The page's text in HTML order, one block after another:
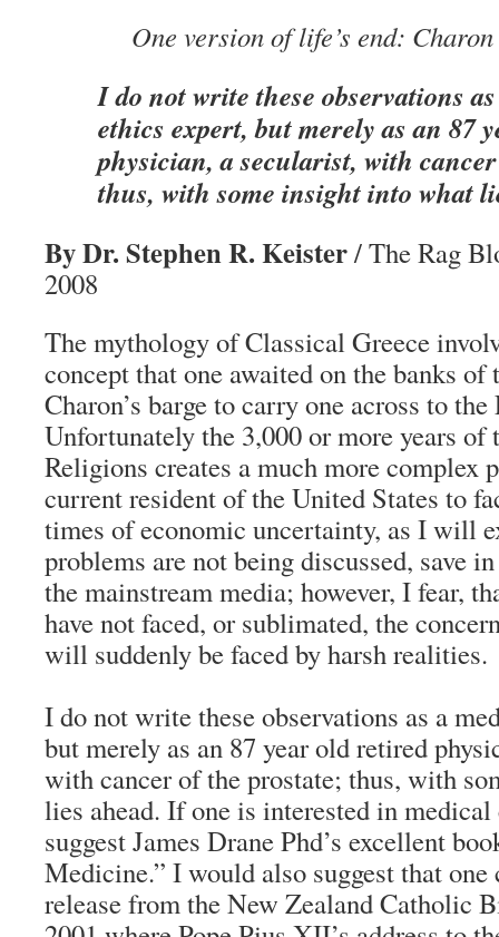
One version of life’s end:
I do not write these observations
ethics expert, but merely as an 87
physician, a secularist, with
thus, with some insight into what
By Dr. Stephen R. Keister/ The Rag
2008
The mythology of Classical Greece
concept that one awaited on the banks
Charon’s barge to carry one across to
Unfortunately the 3,000 or more years of
Religions creates a much more complex
current resident of the United States to
times of economic uncertainty, as I will
problems are not being discussed, save
the mainstream media; however, I fear,
have not faced, or sublimated, the
will suddenly be faced by harsh realities.
I do not write these observations as a
but merely as an 87 year old retired
with cancer of the prostate; thus, with
lies ahead. If one is interested in
suggest James Drane Phd’s excellent
Medicine.” I would also suggest that one
release from the New Zealand Catholic